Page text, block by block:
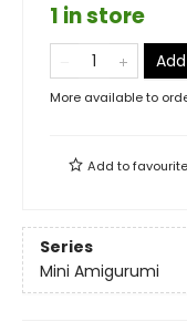
1 in store
More available to
Add to
Series
Mini Amigurumi